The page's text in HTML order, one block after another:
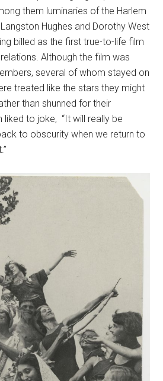
them luminaries of the Harlem
Hughes and Dorothy West
billed as the first true-to-life film
Although the film was
several of whom stayed on
treated like the stars they might
than shunned for their
liked to joke, “It will really be
to obscurity when we return to